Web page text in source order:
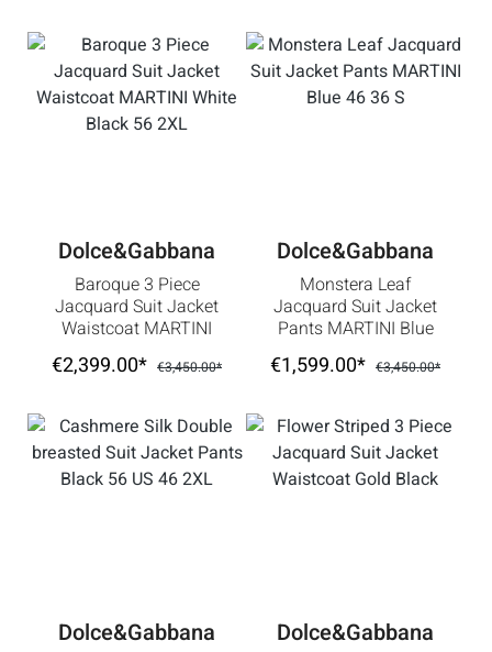
Dolce&Gabbana
Baroque 3 Piece
Jacquard Suit Jacket
Waistcoat MARTINI
White Black 56 2XL
€2,399.00* €3,450.00*
Dolce&Gabbana
Monstera Leaf
Jacquard Suit Jacket
Pants MARTINI Blue
46 36 S
€1,599.00* €3,450.00*
Dolce&Gabbana Dolce&Gabbana